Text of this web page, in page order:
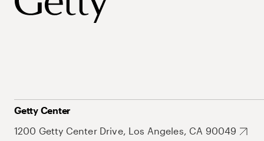
Getty Center
1200 Getty Center Drive, Los Angeles, CA 90049